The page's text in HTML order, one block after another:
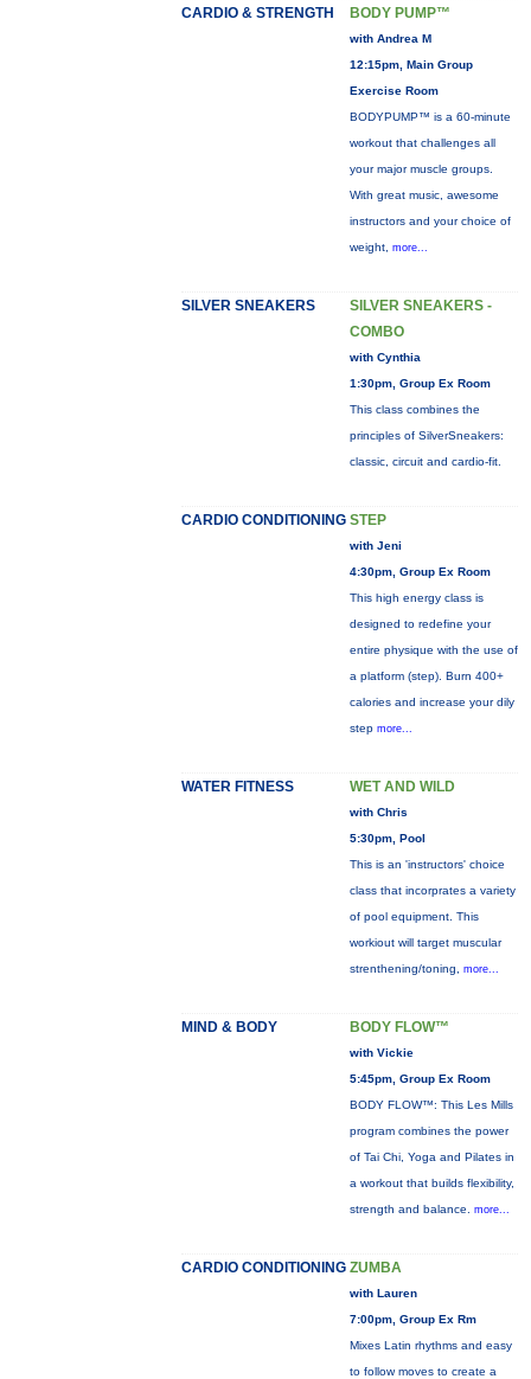
CARDIO & STRENGTH BODY PUMP™
with Andrea M
12:15pm, Main Group
Exercise Room
BODYPUMP™ is a 60-minute
workout that challenges all
your major muscle groups.
With great music, awesome
instructors and your choice of
weight, more...
SILVER SNEAKERS
SILVER SNEAKERS -
COMBO
with Cynthia
1:30pm, Group Ex Room
This class combines the
principles of SilverSneakers:
classic, circuit and cardio-fit.
CARDIO CONDITIONING STEP
with Jeni
4:30pm, Group Ex Room
This high energy class is
designed to redefine your
entire physique with the use of
a platform (step). Burn 400+
calories and increase your dily
step more...
WATER FITNESS WET AND WILD
with Chris
5:30pm, Pool
This is an 'instructors' choice
class that incorprates a variety
of pool equipment. This
workiout will target muscular
strenthening/toning, more...
MIND & BODY BODY FLOW™
with Vickie
5:45pm, Group Ex Room
BODY FLOW™: This Les Mills
program combines the power
of Tai Chi, Yoga and Pilates in
a workout that builds flexibility,
strength and balance. more...
CARDIO CONDITIONING ZUMBA
with Lauren
7:00pm, Group Ex Rm
Mixes Latin rhythms and easy
to follow moves to create a